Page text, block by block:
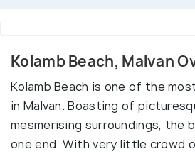
Kolamb Beach, Malvan
Kolamb Beach is one of the
in Malvan. Boasting of
mesmerising surroundings, the
one end. With very little crowd